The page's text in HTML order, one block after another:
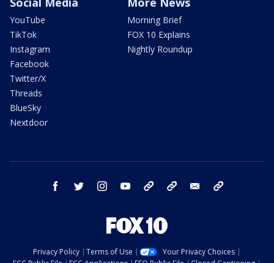
YouTube
TikTok
Instagram
Facebook
Twitter/X
Threads
BlueSky
Nextdoor
Morning Brief
FOX 10 Explains
Nightly Roundup
facebook twitter instagram youtube bluesky email
Privacy Policy Terms of Use
Your Privacy Choices